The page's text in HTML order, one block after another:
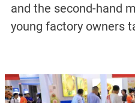
and the second-hand
young factory owners